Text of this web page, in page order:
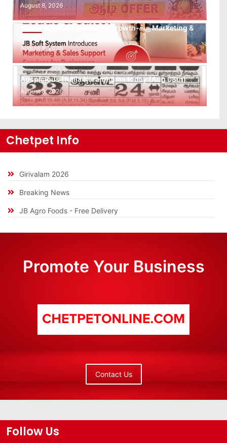
August 8, 2026
Leads கிடைக்கவில்லையா? Follow-up செய்ய Team
இல்லையா? உங்கள் Business Growth-க்கு Marketing &
Sales…
August 8, 2026
Auspicious (Nalla Neram) time today (Aug 08th)
August 8, 2026
Chetpet Info
Girivalam 2026
Breaking News
JB Agro Foods - Free Delivery
Promote Your Business
Contact Us
Follow Us